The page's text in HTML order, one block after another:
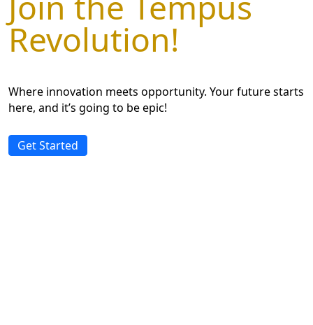
Revolution!
Where innovation meets opportunity. Your future starts
here, and it’s going to be epic!
Get Started